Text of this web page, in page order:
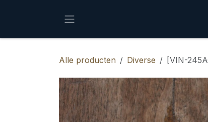
Alle producten Diverse [VIN-